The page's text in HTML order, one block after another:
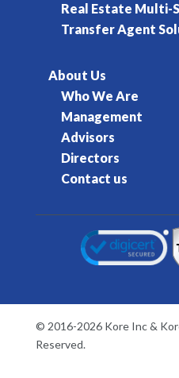
Real Estate Multi-
Transfer Agent
About Us
Who We Are
Management
Advisors
Directors
Contact us
© 2016-2026 Kore Inc &
Reserved.